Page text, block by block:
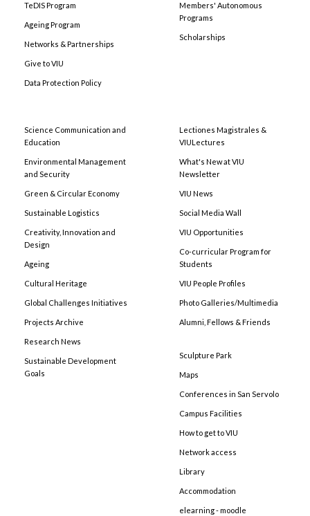
TeDIS Program
Ageing Program
Networks & Partnerships
Give to VIU
Data Protection Policy
Members' Autonomous
Programs
Scholarships
Science Communication and
Education
Environmental Management
and Security
Green & Circular Economy
Sustainable Logistics
Creativity, Innovation and
Design
Ageing
Cultural Heritage
Global Challenges Initiatives
Projects Archive
Research News
Sustainable Development
Goals
Lectiones Magistrales &
VIULectures
What's New at VIU
Newsletter
VIU News
Social Media Wall
VIU Opportunities
Co-curricular Program for
Students
VIU People Profiles
Photo Galleries/Multimedia
Alumni, Fellows & Friends
Sculpture Park
Maps
Conferences in San Servolo
Campus Facilities
How to get to VIU
Network access
Library
Accommodation
elearning - moodle